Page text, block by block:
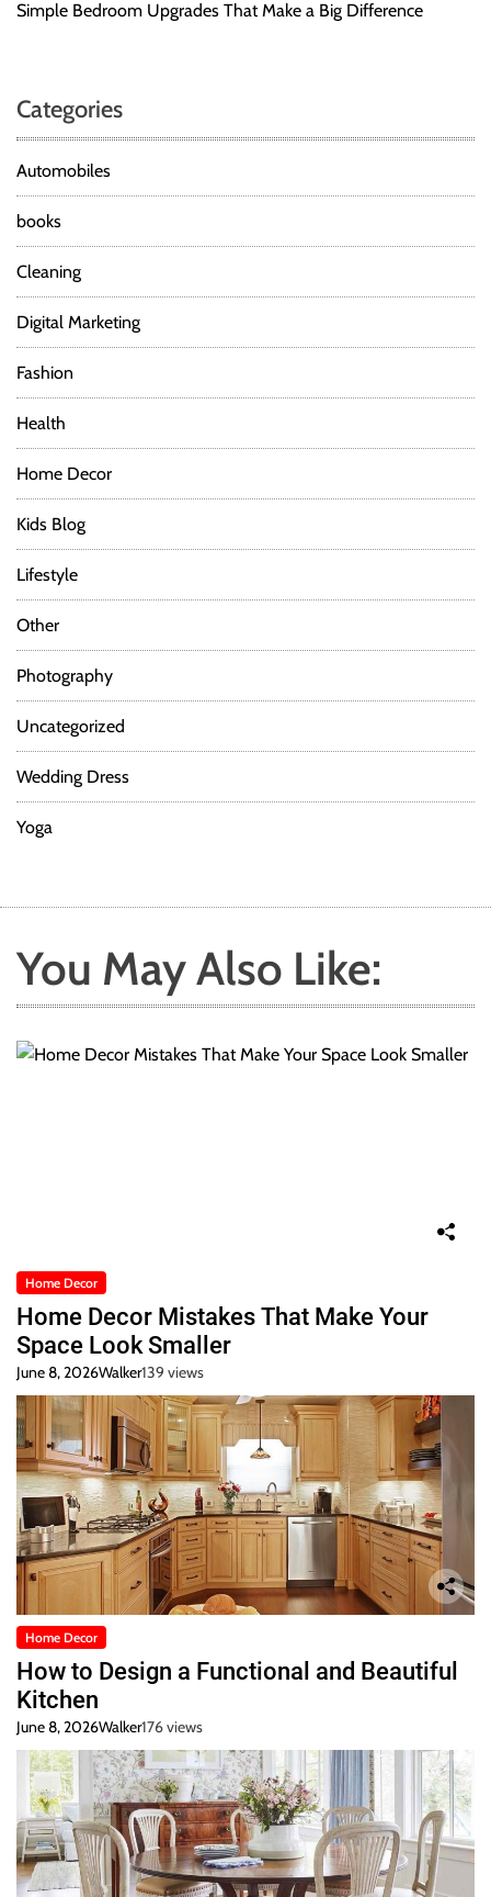
Simple Bedroom Upgrades That Make a Big Difference
Categories
Automobiles
books
Cleaning
Digital Marketing
Fashion
Health
Home Decor
Kids Blog
Lifestyle
Other
Photography
Uncategorized
Wedding Dress
Yoga
You May Also Like:
Home Decor
Home Decor Mistakes That Make Your
Space Look Smaller
June 8, 2026Walker139 views
Home Decor
How to Design a Functional and Beautiful
Kitchen
June 8, 2026Walker176 views